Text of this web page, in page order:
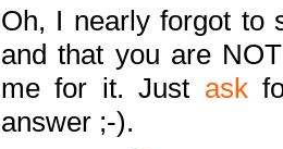
Oh, I nearly forgot to
and that you are
me for it. Just ask
answer ;-).